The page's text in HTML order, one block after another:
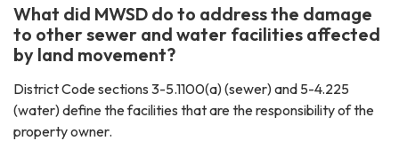
What did MWSD do to address the damage
to other sewer and water facilities affected
by land movement?
District Code sections 3-5.1100(a) (sewer) and 5-4.225
(water) define the facilities that are the responsibility of the
property owner.